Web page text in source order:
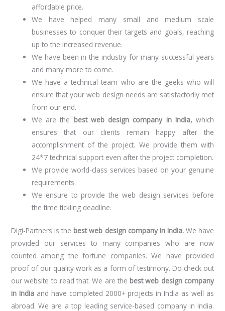
affordable price.
We have helped many small and medium scale
businesses to conquer their targets and goals, reaching
up to the increased revenue.
We have been in the industry for many successful years
and many more to come.
We have a technical team who are the geeks who will
ensure that your web design needs are satisfactorily met
from our end.
We are the best web design company in India, which
ensures that our clients remain happy after the
accomplishment of the project. We provide them with
24*7 technical support even after the project completion.
We provide world-class services based on your genuine
requirements.
We ensure to provide the web design services before
the time tickling deadline.
Digi-Partners is the best web design company in India. We have
provided our services to many companies who are now
counted among the fortune companies. We have provided
proof of our quality work as a form of testimony. Do check out
our website to read that. We are the best web design company
in India and have completed 2000+ projects in India as well as
abroad. We are a top leading service-based company in India.